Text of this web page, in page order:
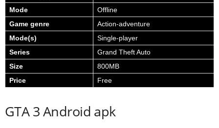
Mode
Offline
Game genre
Action-adventure
Mode(s)
Single-player
Series
Grand Theft Auto
Size
800MB
Price
Free
GTA 3 Android apk